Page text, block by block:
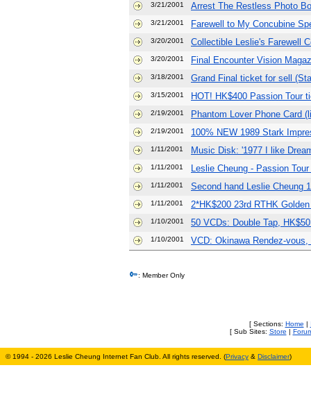
3/21/2001 Arrest The Restless Photo
3/21/2001 Farewell to My Concubine
3/20/2001 Collectible Leslie's Farewell
3/20/2001 Final Encounter Vision
3/18/2001 Grand Final ticket for sell
3/15/2001 HOT! HK$400 Passion Tour
2/19/2001 Phantom Lover Phone Card
2/19/2001 100% NEW 1989 Stark
1/11/2001 Music Disk: '1977 I like
1/11/2001 Leslie Cheung - Passion
1/11/2001 Second hand Leslie Cheung
1/11/2001 2*HK$200 23rd RTHK
1/10/2001 50 VCDs: Double Tap,
1/10/2001 VCD: Okinawa Rendez-
: Member Only
[ Sections: Home |
[ Sub Sites: Store |
© 1994 - 2026 Leslie Cheung Internet Fan Club. All rights reserved. (Privacy & Disclaimer)